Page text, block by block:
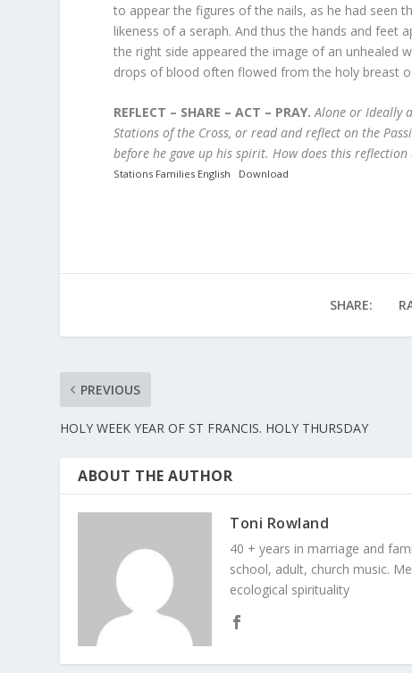
to appear the figures of the nails, as he had seen
likeness of a seraph. And thus the hands and feet
the right side appeared the image of an unhealed
drops of blood often flowed from the holy breast
REFLECT – SHARE – ACT – PRAY. Alone or Ideally
Stations of the Cross, or read and reflect on the
before he gave up his spirit.How does this reflection
Stations Families English Download
SHARE:
PREVIOUS
HOLY WEEK YEAR OF ST FRANCIS. HOLY THURSDAY
ABOUT THE AUTHOR
Toni Rowland
40 + years in marriage and
school, adult, church music.
ecological spirituality